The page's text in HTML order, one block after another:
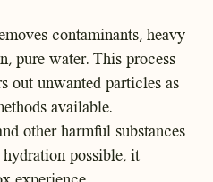
contaminants, heavy
pure water. This process
out unwanted particles as
available.
other harmful substances
possible, it